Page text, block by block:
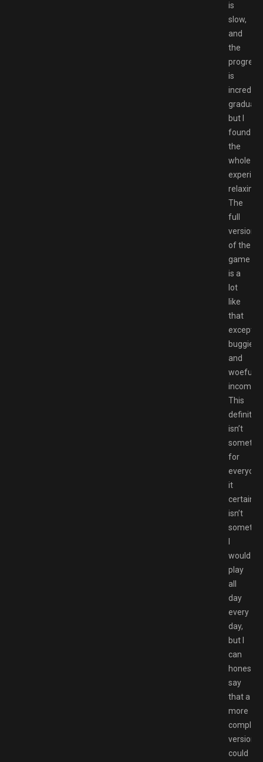
is
slow,
and
the
progress
is
incredibly
gradual,
but I
found
the
whole
relaxing.
The
full
version
of the
game
is a
lot
like
that
except
buggier
and
woefully
This
definitely
isn’t
for
it
certainly
isn’t
would
play
all
day
every
day,
but I
can
honestly
say
that a
more
complete
version
could